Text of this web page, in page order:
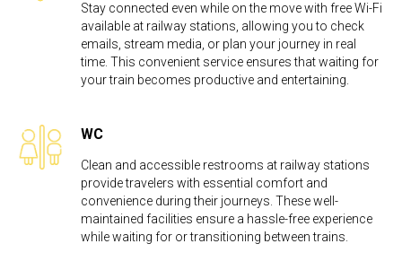
Stay connected even while on the move with free Wi-Fi
available at railway stations, allowing you to check
emails, stream media, or plan your journey in real
time. This convenient service ensures that waiting for
your train becomes productive and entertaining.
WC
Clean and accessible restrooms at railway stations
provide travelers with essential comfort and
convenience during their journeys. These well-
maintained facilities ensure a hassle-free experience
while waiting for or transitioning between trains.